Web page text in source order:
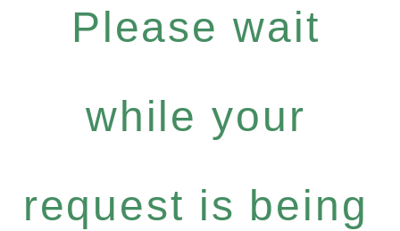
Please wait
while your
request is being